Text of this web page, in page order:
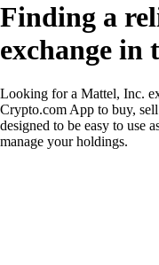
Finding a
exchange in
Looking for a Mattel, Inc.
Crypto.com App to buy,
designed to be easy to use
manage your holdings.